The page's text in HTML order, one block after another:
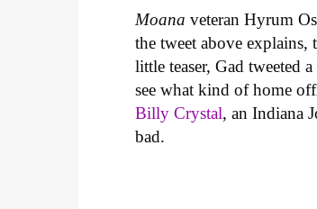
Moanaveteran Hyrum
the tweet above
little teaser, Gad tweeted
see what kind of home
Billy Crystal, an Indiana
bad.